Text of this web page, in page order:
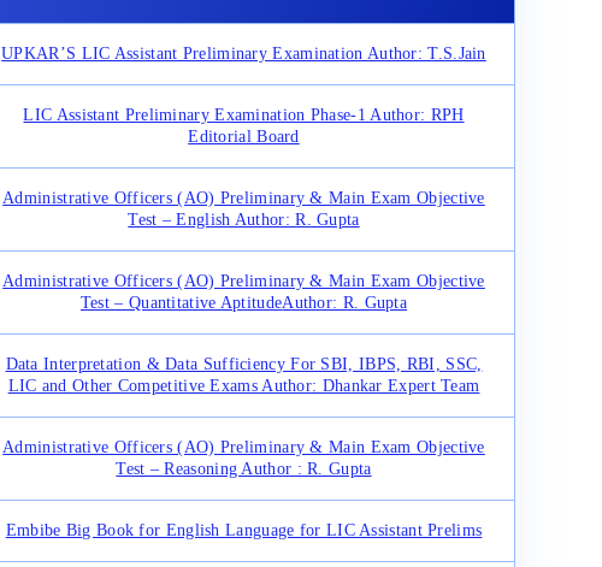
UPKAR’S LIC Assistant Preliminary Examination Author: T.S.Jain
LIC Assistant Preliminary Examination Phase-1 Author: RPH
Editorial Board
Administrative Officers (AO) Preliminary & Main Exam Objective
Test – English Author: R. Gupta
Administrative Officers (AO) Preliminary & Main Exam Objective
Test – Quantitative AptitudeAuthor: R. Gupta
Data Interpretation & Data Sufficiency For SBI, IBPS, RBI, SSC,
LIC and Other Competitive Exams Author: Dhankar Expert Team
Administrative Officers (AO) Preliminary & Main Exam Objective
Test – Reasoning Author : R. Gupta
Embibe Big Book for English Language for LIC Assistant Prelims